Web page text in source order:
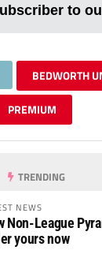
to
BEDWORTH
PREMIUM
TRENDING
NEWS
Non-League
yours now